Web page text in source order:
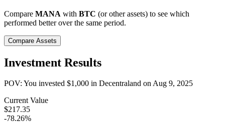
Compare MANA with BTC (or other assets) to see which
performed better over the same period.
Compare Assets
Investment Results
POV: You invested $1,000 in Decentraland onAug 9, 2025
Current Value
$217.35
-78.26%